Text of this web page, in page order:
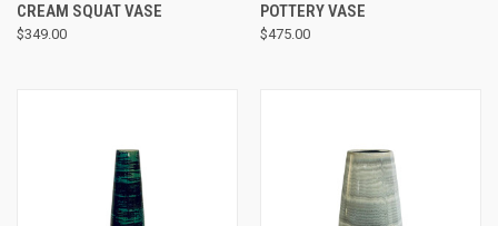
CREAM SQUAT VASE
$349.00
POTTERY VASE
$475.00